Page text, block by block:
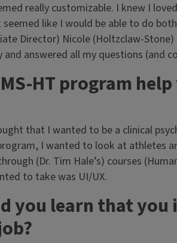
really customizable. I knew I
like I would be able to do
Director) Nicole (Holtzclaw-
answered all my questions (and
HT program
that I wanted to be a clinical
I wanted to look at athletes
(Dr. Tim Hale’s) courses
to take was UI/UX.
you learn that